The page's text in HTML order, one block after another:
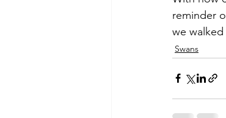
reminder
we
Swans